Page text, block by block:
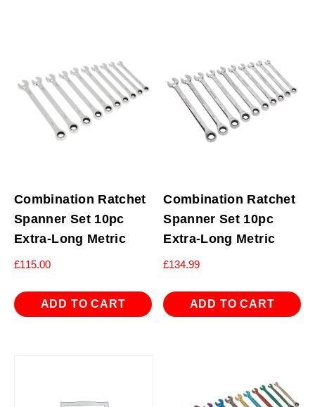
Combination Ratchet
Spanner Set 10pc
Extra-Long Metric
£115.00
ADD TO CART
Combination Ratchet
Spanner Set 10pc
Extra-Long Metric
£134.99
ADD TO CART